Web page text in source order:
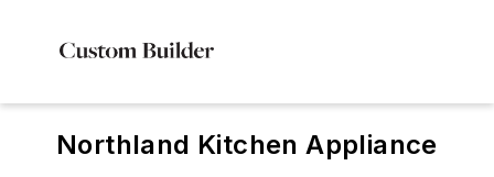
Northland Kitchen Appliance